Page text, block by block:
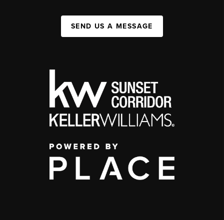
SEND US A MESSAGE